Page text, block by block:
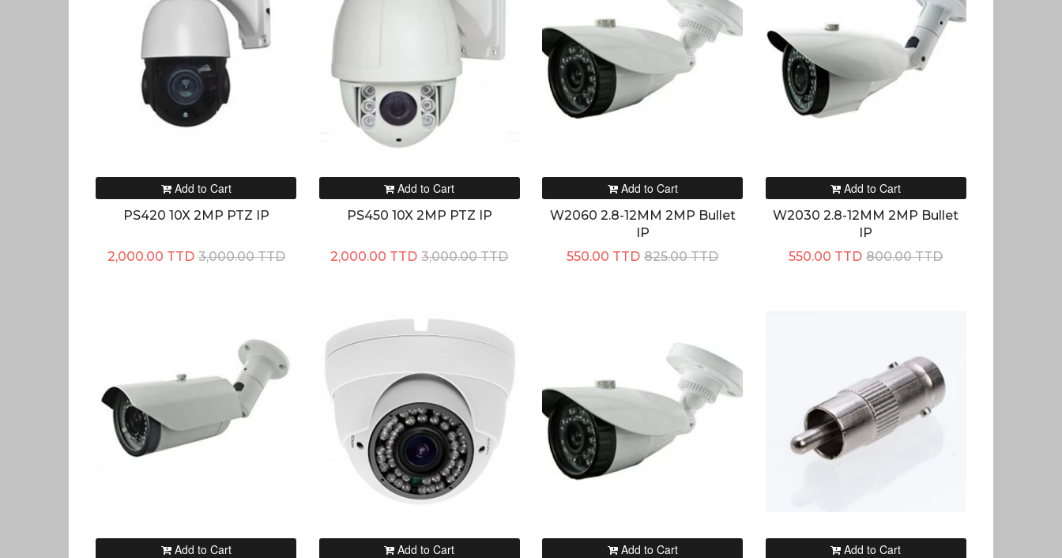
Add to Cart
PS420 10X 2MP PTZ IP
3,000.00 TTD
2,000.00 TTD
Add to Cart
PS450 10X 2MP PTZ IP
3,000.00 TTD
2,000.00 TTD
Add to Cart
W2060 2.8-12MM 2MP Bullet
IP
825.00 TTD
550.00 TTD
Add to Cart
W2030 2.8-12MM 2MP Bullet
IP
800.00 TTD
550.00 TTD
Add to Cart Add to Cart Add to Cart Add to Cart